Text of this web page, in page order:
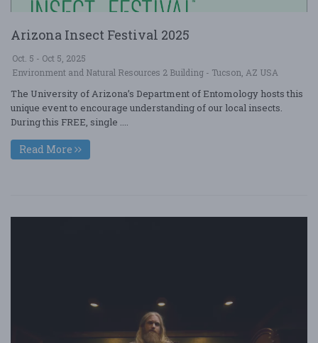
Arizona Insect Festival 2025
Oct. 5 - Oct 5, 2025
Environment and Natural Resources 2 Building - Tucson, AZ USA
The University of Arizona’s Department of Entomology hosts this
unique event to encourage understanding of our local insects.
During this FREE, single ....
Read More